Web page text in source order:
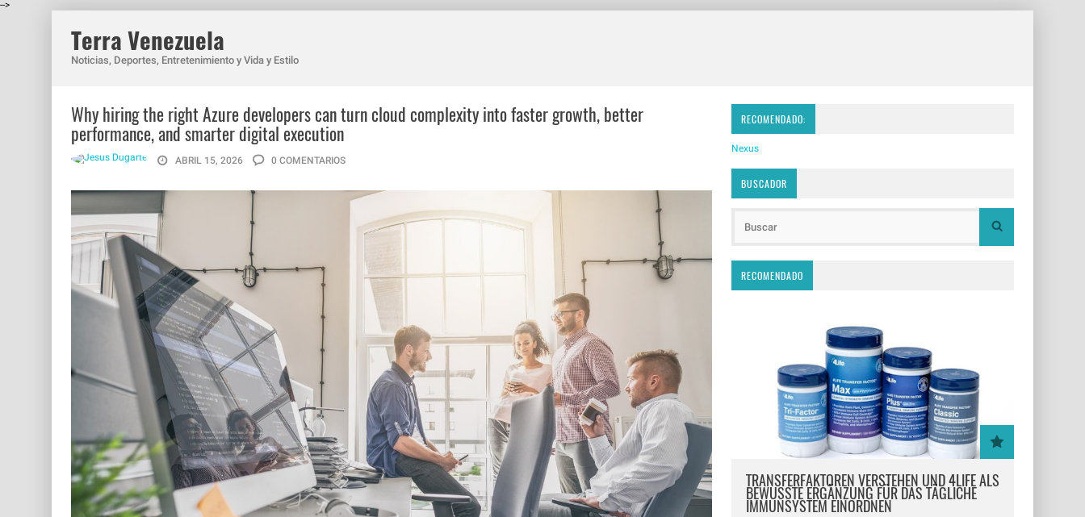
-->
Terra Venezuela
Noticias, Deportes, Entretenimiento y Vida y Estilo
Why hiring the right Azure developers can turn cloud complexity into faster growth, better
performance, and smarter digital execution
ABRIL 15, 2026 0 COMENTARIOS
RECOMENDADO:
Nexus
BUSCADOR
RECOMENDADO
TRANSFERFAKTOREN VERSTEHEN UND 4LIFE ALS
BEWUSSTE ERGÄNZUNG FÜR DAS TÄGLICHE
IMMUNSYSTEM EINORDNEN